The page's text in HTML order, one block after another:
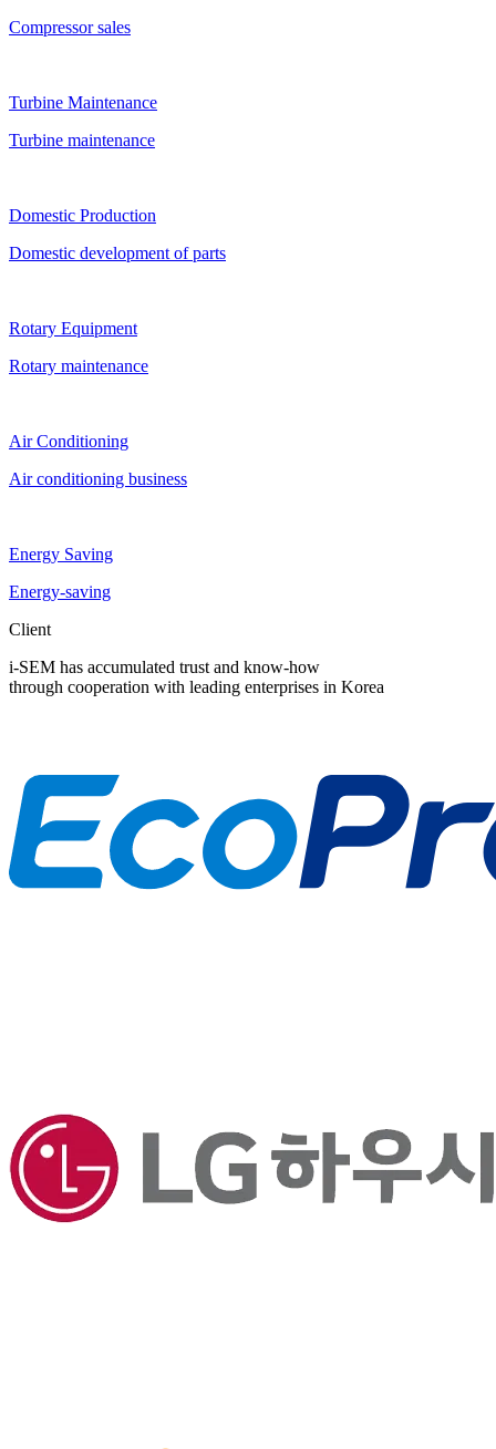
Compressor sales
Turbine Maintenance
Turbine maintenance
Domestic Production
Domestic development of parts
Rotary Equipment
Rotary maintenance
Air Conditioning
Air conditioning business
Energy Saving
Energy-saving
Client
i-SEM has accumulated trust and know-how
through cooperation with leading enterprises in Korea